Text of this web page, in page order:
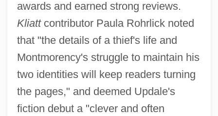
awards and earned strong reviews.
Kliattcontributor Paula Rohrlick noted
that "the details of a thief's life and
Montmorency's struggle to maintain his
two identities will keep readers turning
the pages," and deemed Updale's
fiction debut a "clever and often